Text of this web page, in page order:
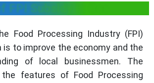
FPI Subsidy in Goa
Food Processing Industry (FPI)
is to improve the economy and the
of local businessmen. The
features of Food Processing